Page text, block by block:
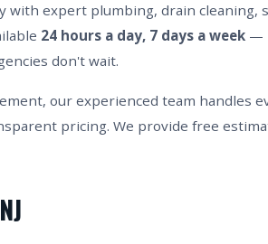
with expert plumbing, drain cleaning,
24 hours a day, 7 days a week —
don't wait.
our experienced team handles
pricing. We provide free